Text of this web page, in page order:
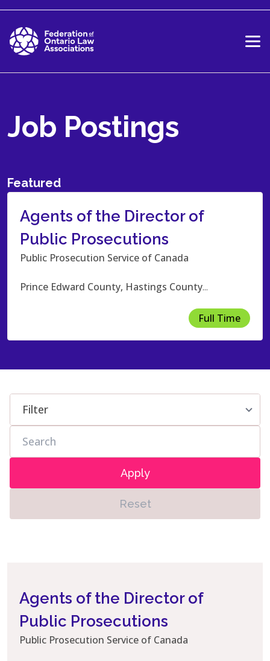
Skip to content
Job Postings
Featured
Agents of the Director of
Public Prosecutions
Public Prosecution Service of Canada
Prince Edward County, Hastings County...
Full Time
Apply
Reset
Agents of the Director of
Public Prosecutions
Public Prosecution Service of Canada